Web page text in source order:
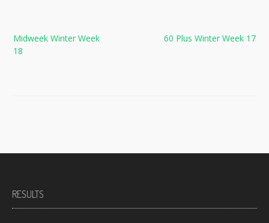
navigation 60 Plus Winter Week 17
Midweek Winter Week
18
RESULTS